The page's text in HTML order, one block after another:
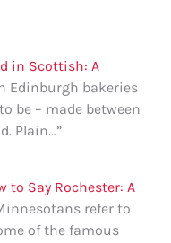
in Scottish: A
Edinburgh bakeries
be – made between
Plain…”
to Say Rochester: A
refer to
of the famous